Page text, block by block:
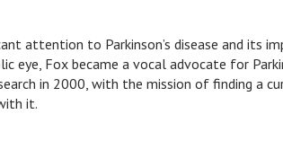
attention to Parkinson’s disease and its
eye, Fox became a vocal advocate for
in 2000, with the mission of finding a
it.